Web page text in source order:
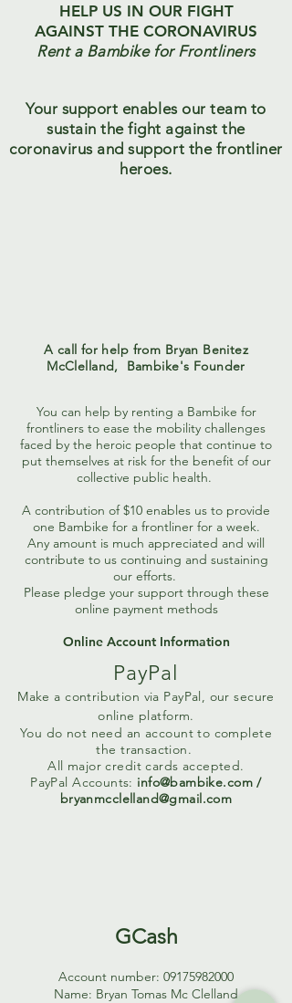
HELP US IN OUR FIGHT
AGAINST THE CORONAVIRUS
Rent a Bambike for Frontliners
Your support enables our team to
sustain the fight against the
coronavirus and support the frontliner
heroes.
A call for help from Bryan Benitez
McClelland, Bambike's Founder
You can help by renting a Bambike for
frontliners to ease the mobility challenges
faced by the heroic people that continue to
put themselves at risk for the benefit of our
collective public health.
A contribution of $10 enables us to provide
one Bambike for a frontliner for a week.
Any amount is much appreciated and will
contribute to us continuing and sustaining
our efforts.
Please pledge your support through these
online payment methods
Online Account Information
PayPal
Make a contribution via PayPal, our secure
online platform.
You do not need an account to complete
the transaction.
All major credit cards accepted.
PayPal Accounts: info@bambike.com /
bryanmcclelland@gmail.com
GCash
Account number: 09175982000
Name: Bryan Tomas Mc Clelland